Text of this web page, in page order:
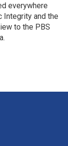
everywhere
Integrity and the
to the PBS